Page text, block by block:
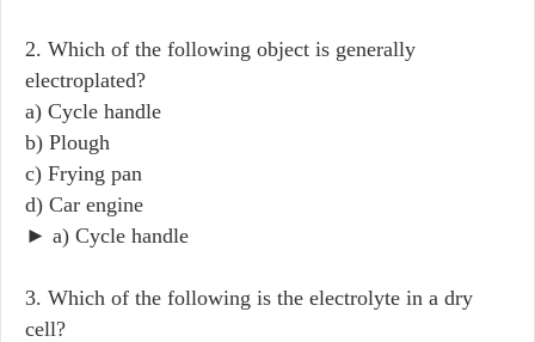
2. Which of the following object is generally
electroplated?
a) Cycle handle
b) Plough
c) Frying pan
d) Car engine
► a) Cycle handle
3. Which of the following is the electrolyte in a dry
cell?